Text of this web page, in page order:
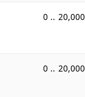
0 .. 20,000
0 .. 20,000